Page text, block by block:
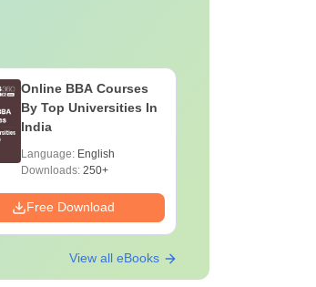
Online BBA Courses
By Top Universities In
India
Language: English
Downloads:250+
Free Download
View all eBooks